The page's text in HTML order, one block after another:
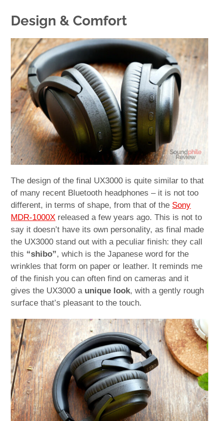
Design & Comfort
The design of the final UX3000 is quite similar to that
of many recent Bluetooth headphones – it is not too
different, in terms of shape, from that of the Sony
MDR-1000X released a few years ago. This is not to
say it doesn’t have its own personality, as final made
the UX3000 stand out with a peculiar finish: they call
this “shibo”, which is the Japanese word for the
wrinkles that form on paper or leather. It reminds me
of the finish you can often find on cameras and it
gives the UX3000 a unique look, with a gently rough
surface that’s pleasant to the touch.